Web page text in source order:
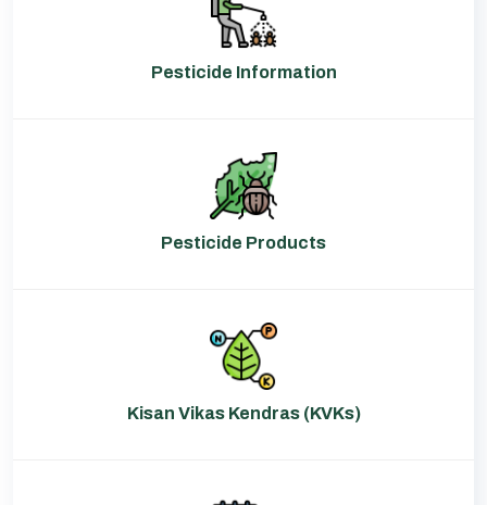
Pesticide Information
Pesticide Products
Kisan Vikas Kendras (KVKs)